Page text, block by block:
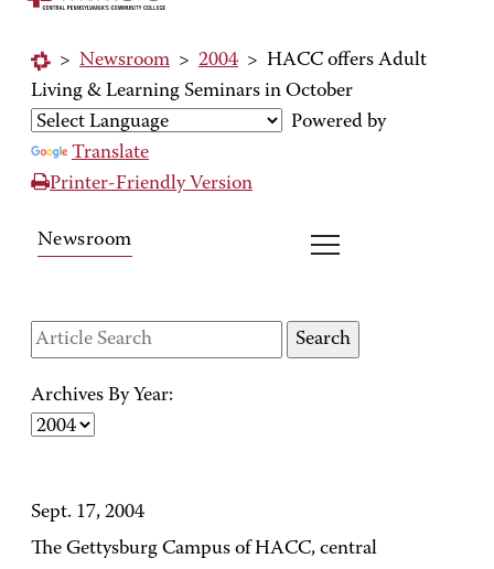
> Newsroom > 2004 > HACC offers Adult
Living & Learning Seminars in October
Powered by
Translate
Printer-Friendly Version
Newsroom
Archives By Year:
Sept. 17, 2004
The Gettysburg Campus of HACC, central